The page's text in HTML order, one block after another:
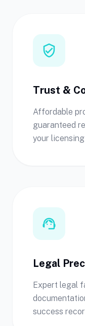
verified_user
Trust &
Affordable
guaranteed
your
support_agent
Legal
Expert legal
success